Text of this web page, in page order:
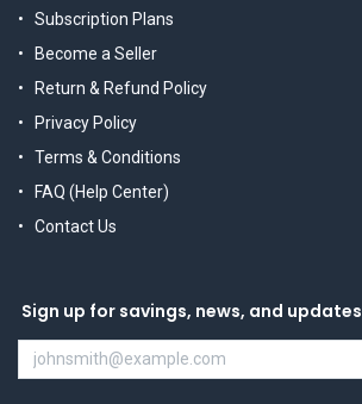
Subscription Plans
Become a Seller
Return & Refund Policy
Privacy Policy
Terms & Conditions
FAQ (Help Center)
Contact Us
Sign up for savings, news, and updates